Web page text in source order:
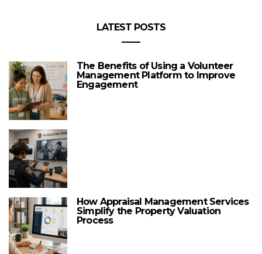
LATEST POSTS
The Benefits of Using a Volunteer
Management Platform to Improve
Engagement
How Appraisal Management Services
Simplify the Property Valuation
Process